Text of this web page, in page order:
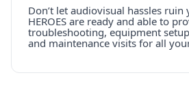
Don’t let audiovisual hassles ruin
HEROES are ready and able to
troubleshooting, equipment
and maintenance visits for all